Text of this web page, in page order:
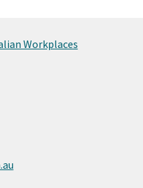
Workplaces